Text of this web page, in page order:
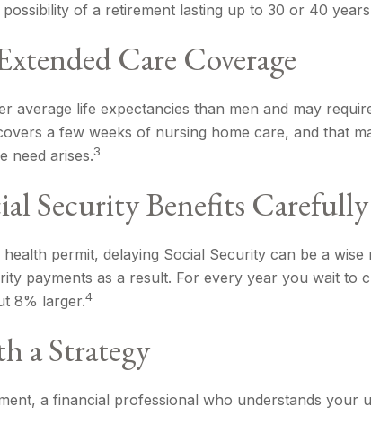
possibility of a retirement lasting up to 30 or 40
Care Coverage
average life expectancies than men and may
a few weeks of nursing home care, and that
need arises.3
Security Benefits Carefully
permit, delaying Social Security can be a
payments as a result. For every year you wait
8% larger.4
a Strategy
a financial professional who understands